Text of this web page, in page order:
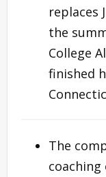
replaces
the
College
finished
The
coaching